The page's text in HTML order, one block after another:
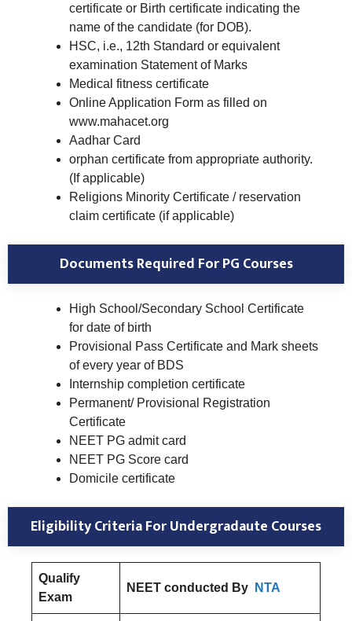
certificate or Birth certificate indicating the
name of the candidate (for DOB).
HSC, i.e., 12th Standard or equivalent
examination Statement of Marks
Medical fitness certificate
Online Application Form as filled on
www.mahacet.org
Aadhar Card
orphan certificate from appropriate authority.
(If applicable)
Religions Minority Certificate / reservation
claim certificate (if applicable)
Documents Required For PG Courses
High School/Secondary School Certificate
for date of birth
Provisional Pass Certificate and Mark sheets
of every year of BDS
Internship completion certificate
Permanent/ Provisional Registration
Certificate
NEET PG admit card
NEET PG Score card
Domicile certificate
Eligibility Criteria For Undergradaute Courses
Qualify
Exam
NEET conducted By NTA